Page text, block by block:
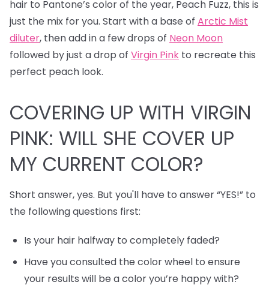
hair to Pantone’s color of the year, Peach Fuzz, this is
just the mix for you. Start with a base of Arctic Mist
diluter, then add in a few drops of Neon Moon
followed by just a drop of Virgin Pink to recreate this
perfect peach look.
COVERING UP WITH VIRGIN
PINK: WILL SHE COVER UP
MY CURRENT COLOR?
Short answer, yes. But you'll have to answer “YES!” to
the following questions first:
Is your hair halfway to completely faded?
Have you consulted the color wheel to ensure
your results will be a color you’re happy with?